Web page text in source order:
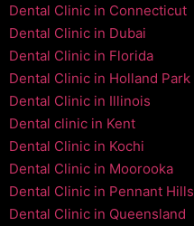
Dental Clinic in Connecticut
Dental Clinic in Dubai
Dental Clinic in Florida
Dental Clinic in Holland Park
Dental Clinic in Illinois
Dental clinic in Kent
Dental Clinic in Kochi
Dental Clinic in Moorooka
Dental Clinic in Pennant Hills
Dental Clinic in Queensland